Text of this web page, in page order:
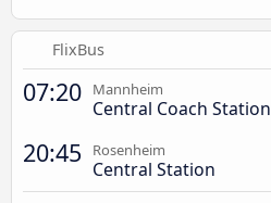
FlixBus
07:20 Mannheim
Central Coach Station
20:45 Rosenheim
Central Station